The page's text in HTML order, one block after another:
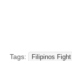
Tags: Filipinos